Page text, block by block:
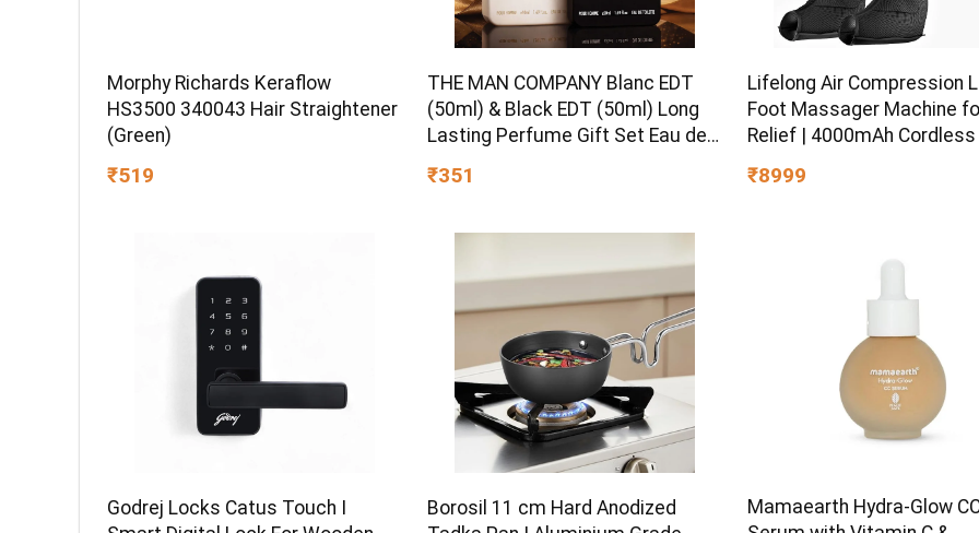
Morphy Richards Keraflow
HS3500 340043 Hair Straightener
(Green)
₹519
THE MAN COMPANY Blanc EDT
(50ml) & Black EDT (50ml) Long
Lasting Perfume Gift Set Eau de
Toilette – 100 ml
₹351
Lifelong Air Compression
Foot Massager Machine
Relief | 4000mAh
Massager with 240mmHg
Pressure & 5Air Chambers
₹8999
Godrej Locks Catus Touch I
Borosil 11 cm Hard Anodized
Mamaearth Hydra-Glow